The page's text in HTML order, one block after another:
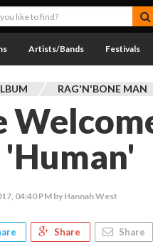
Artists/Bands Festivals
RAG'N'BONE MAN
04:40 PM by Hannah West
Share Share